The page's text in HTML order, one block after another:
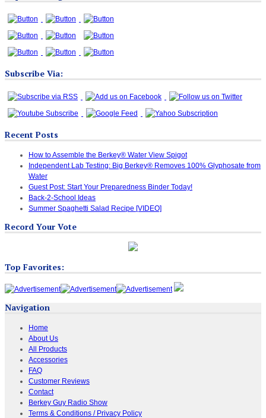
Subscribe Via:
Recent Posts
How to Assemble the Berkey® Water View Spigot
Independent Lab Testing: Big Berkey® Removes 100% Glyphosate from
Water
Guest Post: Start Your Preparedness Binder Today!
Back-2-School Ideas
Summer Spaghetti Salad Recipe [VIDEO]
Record Your Vote
Top Favorites:
Navigation
Home
About Us
All Products
Accessories
FAQ
Customer Reviews
Contact
Berkey Guy Radio Show
Terms & Conditions / Privacy Policy